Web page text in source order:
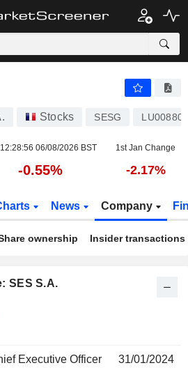
Stocks SESG
12:28:56 06/08/2026 BST 1st Jan Change
-0.55% -2.17%
News Company
ownership Insider transactions
SES S.A.
Executive Officer 31/01/2024